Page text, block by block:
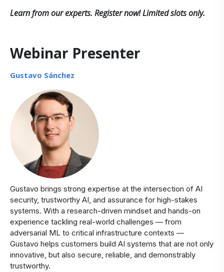
Learn from our experts. Register now! Limited slots only.
Webinar Presenter
Gustavo Sánchez
Gustavo brings strong expertise at the intersection of AI
security, trustworthy AI, and assurance for high-stakes
systems. With a research-driven mindset and hands-on
experience tackling real-world challenges — from
adversarial ML to critical infrastructure contexts —
Gustavo helps customers build AI systems that are not only
innovative, but also secure, reliable, and demonstrably
trustworthy.